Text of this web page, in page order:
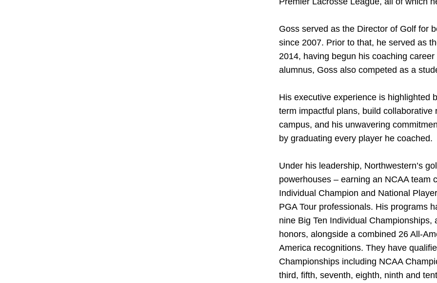
Goss served as the Director of Golf for
since 2007. Prior to that, he served as
2014, having begun his coaching
alumnus, Goss also competed as a
His executive experience is highlighted
term impactful plans, build
campus, and his unwavering
by graduating every player he coached.
Under his leadership, Northwestern’s
powerhouses – earning an NCAA team
Individual Champion and National
PGA Tour professionals. His programs
nine Big Ten Individual Championships,
honors, alongside a combined 26 All-
America recognitions. They have
Championships including NCAA
third, fifth, seventh, eighth, ninth and